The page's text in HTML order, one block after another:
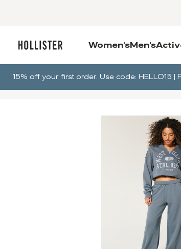
Women'sMen's
15% off your first order. Use code: HELLO15